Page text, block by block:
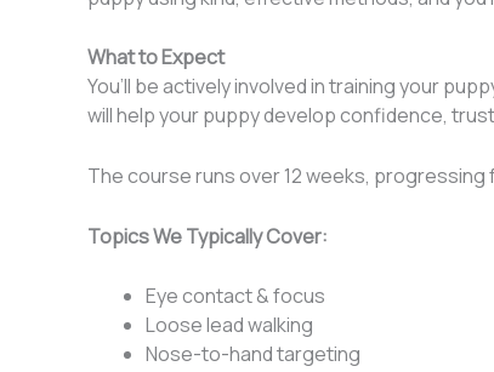
What to Expect
You’ll be actively involved in training your
will help your puppy develop confidence,
The course runs over 12 weeks,
Topics We Typically Cover:
Eye contact & focus
Loose lead walking
Nose-to-hand targeting